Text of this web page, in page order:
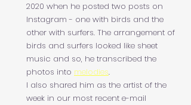
2020 when he posted two posts on
Instagram - one with birds and the
other with surfers. The arrangement of
birds and surfers looked like sheet
music and so, he transcribed the
photos into melodies.
I also shared him as the artist of the
week in our most recent e-mail